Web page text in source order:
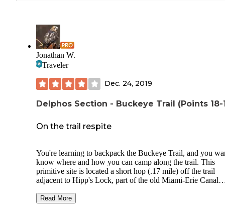
Jonathan W.
Traveler
Dec. 24, 2019
Delphos Section - Buckeye Trail (Points 18-
On the trail respite
You're learning to backpack the Buckeye Trail, and you
know where and how you can camp along the trail. This
primitive site is located a short hop (.17 mile) off the trail
adjacent to Hipp's Lock, part of the old Miami-Erie Canal
metal fire ring, and plenty of deadfall for that small
Read More